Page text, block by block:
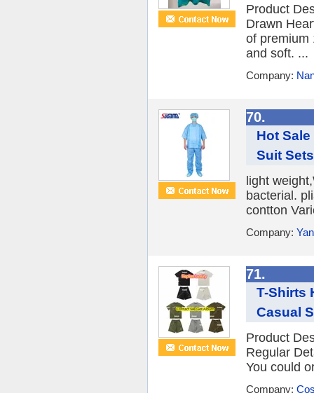
Product
Drawn
of premium
and soft. ...
Company:
70.
Hot
Suit
light
bacterial.
contton
Company:
71.
T-Shirts
Casual
Product
Regular
You could
Company: